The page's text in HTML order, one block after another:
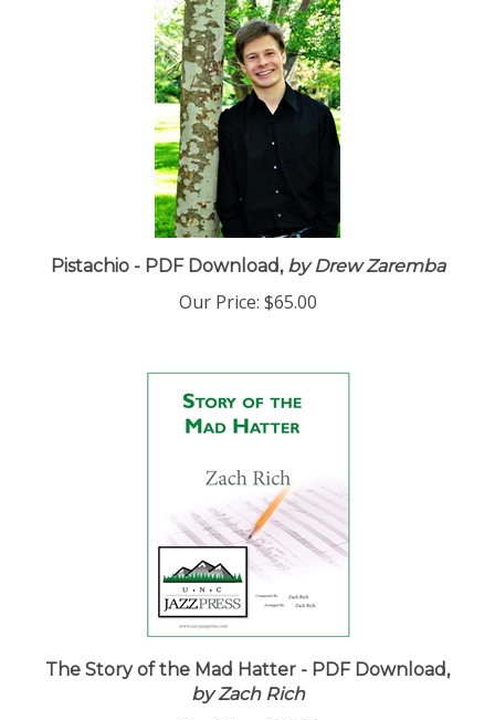
Pistachio - PDF Download,by Drew Zaremba
Our Price: $65.00
The Story of the Mad Hatter - PDF Download,
by Zach Rich